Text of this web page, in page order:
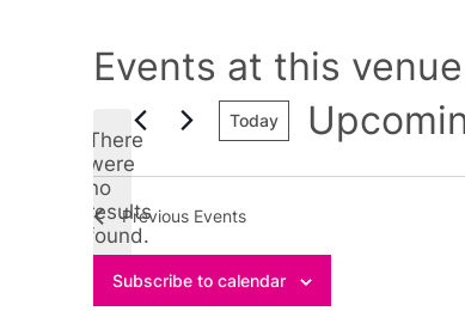
Events at this venue
Notice
There
were
no
results
found.
Today
Previous Events
Subscribe to calendar